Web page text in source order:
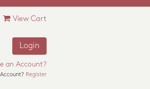
View Cart
Login
an Account?
Register